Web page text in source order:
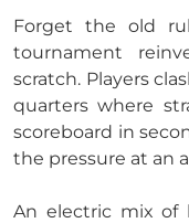
Forget the old
tournament
scratch. Players
quarters where
scoreboard in
the pressure at an
An electric mix of